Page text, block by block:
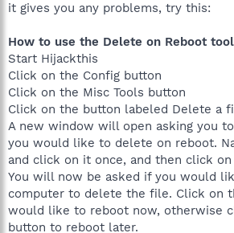
it gives you any problems, try this:
How to use the Delete on Reboot tool
Start Hijackthis
Click on the Config button
Click on the Misc Tools button
Click on the button labeled Delete a
A new window will open asking you
you would like to delete on reboot.
and click on it once, and then click
You will now be asked if you would
computer to delete the file. Click on
would like to reboot now, otherwise
button to reboot later.